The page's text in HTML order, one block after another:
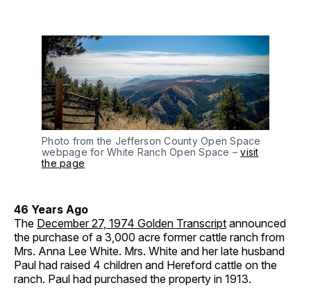
Photo from the Jefferson County Open Space
webpage for White Ranch Open Space –visit
the page
46 Years Ago
The December 27, 1974 Golden Transcript announced
the purchase of a 3,000 acre former cattle ranch from
Mrs. Anna Lee White. Mrs. White and her late husband
Paul had raised 4 children and Hereford cattle on the
ranch. Paul had purchased the property in 1913.